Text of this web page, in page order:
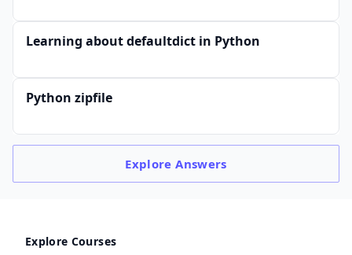
Learning about defaultdict in Python
Python zipfile
ExploreAnswers
Explore Courses